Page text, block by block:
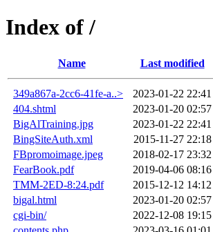
Index of /
Name Last modified
349a867a-2cc6-41fe-a..> 2023-01-22 22:41
404.shtml
2023-01-20 02:57
BigAlTraining.jpg
2023-01-22 22:41
BingSiteAuth.xml
2015-11-27 22:18
FBpromoimage.jpeg
2018-02-17 23:32
FearBook.pdf
2019-04-06 08:16
TMM-2ED-8:24.pdf
2015-12-12 14:12
bigal.html
2023-01-20 02:57
cgi-bin/
2022-12-08 19:15